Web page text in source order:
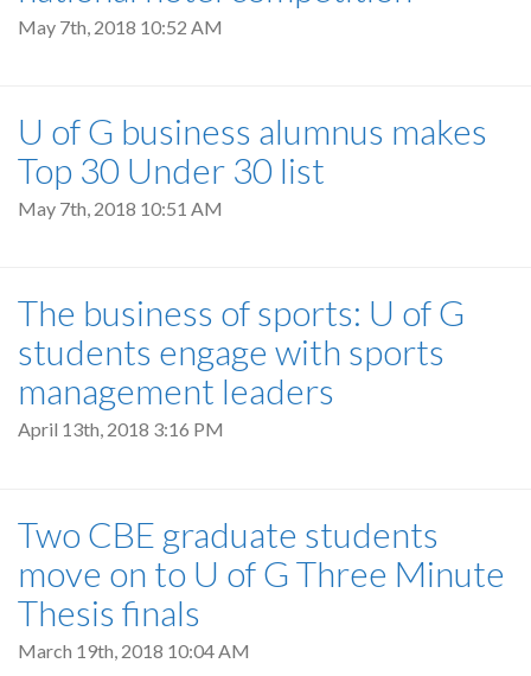
May 7th, 2018 10:52 AM
U of G business alumnus makes
Top 30 Under 30 list
May 7th, 2018 10:51 AM
The business of sports: U of G
students engage with sports
management leaders
April 13th, 2018 3:16 PM
Two CBE graduate students
move on to U of G Three Minute
Thesis finals
March 19th, 2018 10:04 AM